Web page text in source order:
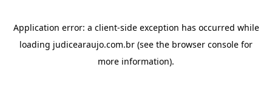
Application error: a client-side exception has occurred while
loading judicearaujo.com.br (see the browser console for
more information).